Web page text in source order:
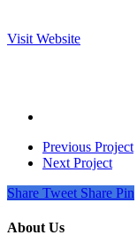
Visit Website
Previous Project
Next Project
Share Tweet Share Pin
About Us